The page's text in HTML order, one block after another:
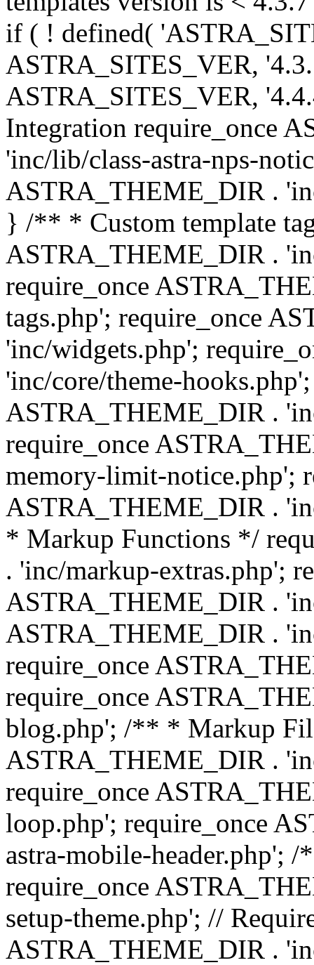
if ( ! defined(
ASTRA_SITES_VER,
ASTRA_SITES_VER,
Integration require_once
'inc/lib/class-astra-nps-
ASTRA_THEME_DIR .
} /** * Custom template
ASTRA_THEME_DIR .
require_once
tags.php'; require_once
'inc/widgets.php';
'inc/core/theme-
ASTRA_THEME_DIR .
require_once
memory-limit-notice.php';
ASTRA_THEME_DIR .
* Markup Functions */
. 'inc/markup-extras.php';
ASTRA_THEME_DIR .
ASTRA_THEME_DIR .
require_once
require_once
blog.php'; /** * Markup
ASTRA_THEME_DIR .
require_once
loop.php'; require_once
astra-mobile-header.php';
require_once
setup-theme.php'; //
ASTRA_THEME_DIR .